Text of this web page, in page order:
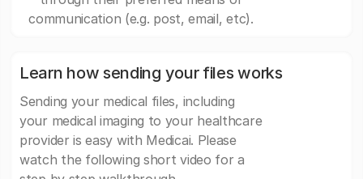
communication (e.g. post, email, etc).
Learn how sending your files works
Sending your medical files, including
your medical imaging to your healthcare
provider is easy with Medicai. Please
watch the following short video for a